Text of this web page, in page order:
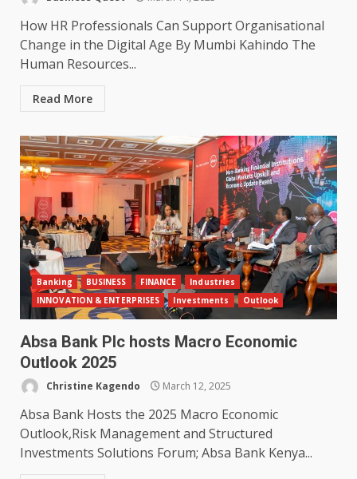
How HR Professionals Can Support Organisational
Change in the Digital Age By Mumbi Kahindo The
Human Resources...
Read More
Banking BUSINESS FINANCE
Industries
INNOVATION & ENTERPRISES
Investments Outlook
Absa Bank Plc hosts Macro Economic
Outlook 2025
Christine Kagendo March 12, 2025
Absa Bank Hosts the 2025 Macro Economic
Outlook,Risk Management and Structured
Investments Solutions Forum; Absa Bank Kenya...